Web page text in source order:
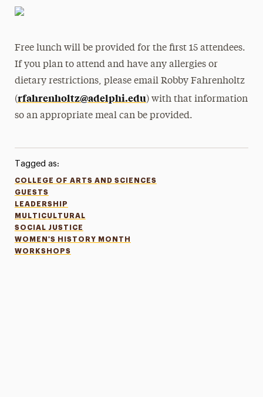
Free lunch will be provided for the first 15 attendees.
If you plan to attend and have any allergies or
dietary restrictions, please email Robby Fahrenholtz
(rfahrenholtz@adelphi.edu) with that information
so an appropriate meal can be provided.
Tagged as:
COLLEGE OF ARTS AND SCIENCES
GUESTS
LEADERSHIP
MULTICULTURAL
SOCIAL JUSTICE
WOMEN'S HISTORY MONTH
WORKSHOPS